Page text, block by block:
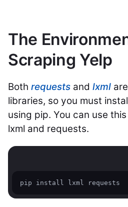
The
Scraping Yelp
Both requests and lxml
libraries, so you must
using pip. You can use
lxml and requests.
pip install lxml requests